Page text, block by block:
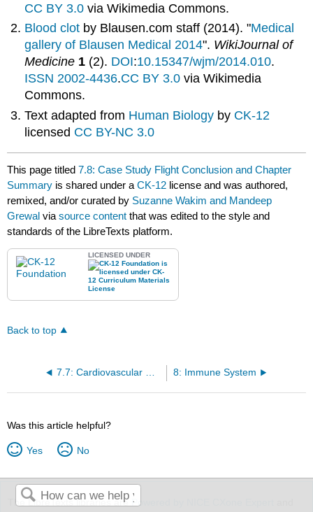
CC BY 3.0 via Wikimedia Commons.
Blood clot by Blausen.com staff (2014). "Medical
gallery of Blausen Medical 2014". WikiJournal of
Medicine 1 (2). DOI:10.15347/wjm/2014.010.
ISSN 2002-4436.CC BY 3.0 via Wikimedia
Commons.
Text adapted from Human Biology by CK-12
licensed CC BY-NC 3.0
This page titled7.8: Case Study Flight Conclusion and Chapter
Summary is shared under aCK-12 license and was authored,
remixed, and/or curated by Suzanne Wakim and Mandeep
Grewal viasource content that was edited to the style and
standards of the LibreTexts platform.
LICENSED UNDER
Back to top
8: Immune System
Was this article helpful?
Yes No
The LibreTexts libraries are Powered by NICE CXone Expert